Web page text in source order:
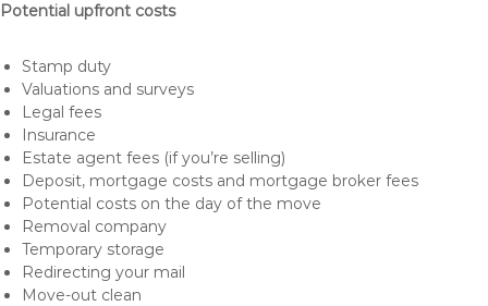
Potential upfront costs
Stamp duty
Valuations and surveys
Legal fees
Insurance
Estate agent fees (if you’re selling)
Deposit, mortgage costs and mortgage broker fees
Potential costs on the day of the move
Removal company
Temporary storage
Redirecting your mail
Move-out clean